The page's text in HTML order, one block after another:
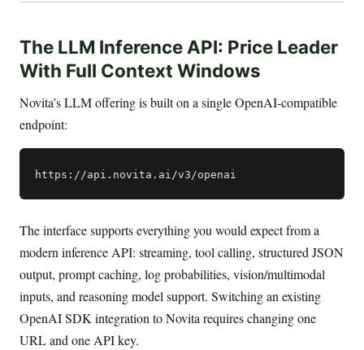
The LLM Inference API: Price Leader
With Full Context Windows
Novita’s LLM offering is built on a single OpenAI-compatible
endpoint:
The interface supports everything you would expect from a
modern inference API: streaming, tool calling, structured JSON
output, prompt caching, log probabilities, vision/multimodal
inputs, and reasoning model support. Switching an existing
OpenAI SDK integration to Novita requires changing one
URL and one API key.